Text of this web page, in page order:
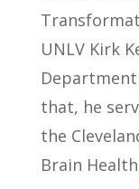
disease as
candidate
Kinney’s
combines
UNLV Kirk
that, he
the
Brain